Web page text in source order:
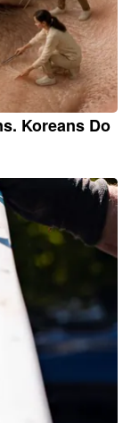
Koreans Do